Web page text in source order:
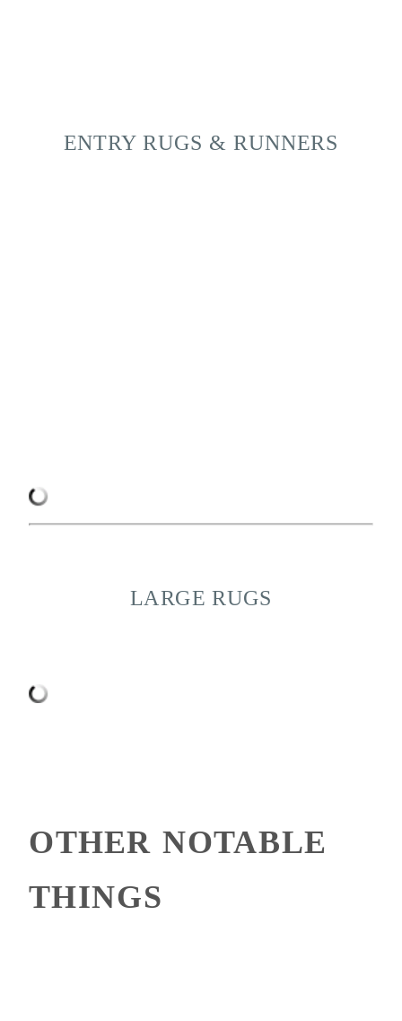
ENTRY RUGS & RUNNERS
LARGE RUGS
OTHER NOTABLE
THINGS